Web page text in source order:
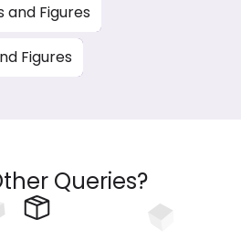
and Figures
Figures
Queries?